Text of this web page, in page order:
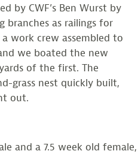
by CWF’s Ben Wurst by
branches as railings for
work crew assembled to
we boated the new
of the first. The
grass nest quickly built,
out.
and a 7.5 week old female,